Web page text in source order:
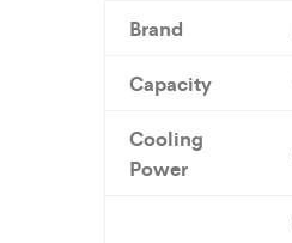
Brand
Capacity
Cooling
Power